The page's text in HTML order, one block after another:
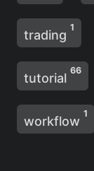
trading
1
tutorial
66
workflow
1